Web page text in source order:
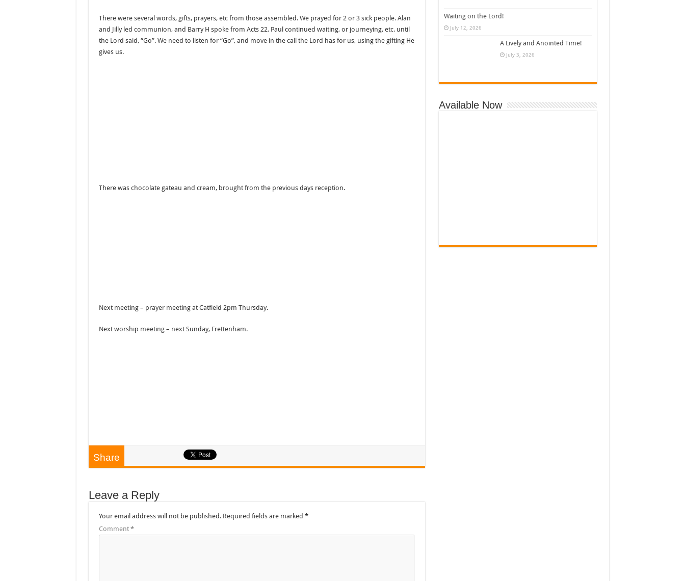
There were several words, gifts, prayers, etc from those assembled. We prayed for 2 or 3 sick people. Alan
and Jilly led communion, and Barry H spoke from Acts 22. Paul continued waiting, or journeying, etc. until
the Lord said, “Go”. We need to listen for “Go”, and move in the call the Lord has for us, using the gifting He
gives us.
There was chocolate gateau and cream, brought from the previous days reception.
Next meeting – prayer meeting at Catfield 2pm Thursday.
Next worship meeting – next Sunday, Frettenham.
Share
Leave a Reply
Your email address will not be published. Required fields are marked *
Comment *
Waiting on the Lord!
July 12, 2026
A Lively and Anointed Time!
July 3, 2026
Available Now